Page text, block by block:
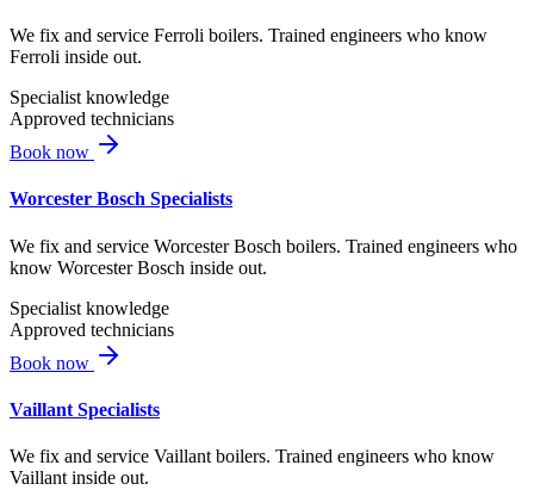
We fix and service Ferroli boilers. Trained engineers who know
Ferroli inside out.
Specialist knowledge
Approved technicians
Book now
Worcester Bosch Specialists
We fix and service Worcester Bosch boilers. Trained engineers who
know Worcester Bosch inside out.
Specialist knowledge
Approved technicians
Book now
Vaillant Specialists
We fix and service Vaillant boilers. Trained engineers who know
Vaillant inside out.